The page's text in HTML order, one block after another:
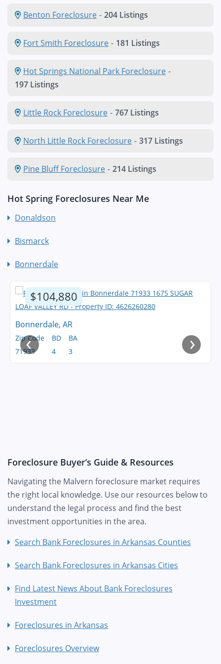
Benton Foreclosure - 204 Listings
Fort Smith Foreclosure - 181 Listings
Hot Springs National Park Foreclosure -
197 Listings
Little Rock Foreclosure - 767 Listings
North Little Rock Foreclosure - 317 Listings
Pine Bluff Foreclosure - 214 Listings
Hot Spring Foreclosures Near Me
Donaldson
Bismarck
Bonnerdale
$104,880
Bonnerdale, AR
Zip Code
71933
BD
4
BA
3
‹ ›
Foreclosure Buyer’s Guide & Resources
Navigating the Malvern foreclosure market requires
the right local knowledge. Use our resources below to
understand the legal process and find the best
investment opportunities in the area.
Search Bank Foreclosures in Arkansas Counties
Search Bank Foreclosures in Arkansas Cities
Find Latest News About Bank Foreclosures
Investment
Foreclosures in Arkansas
Foreclosures Overview